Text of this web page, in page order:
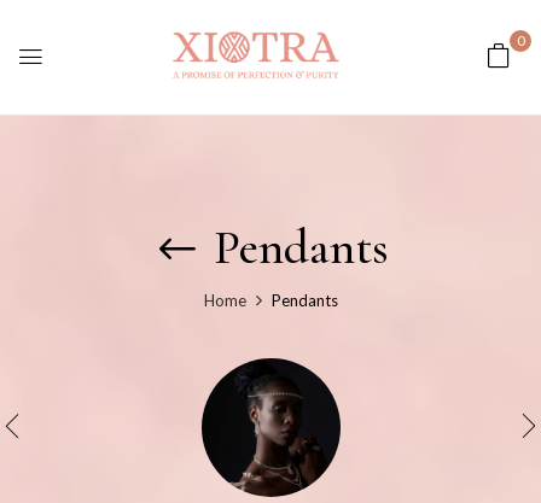
0
Pendants
Home Pendants